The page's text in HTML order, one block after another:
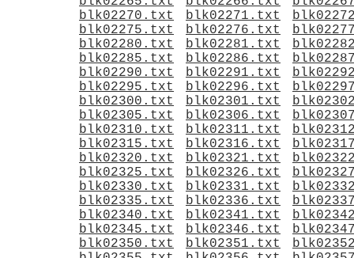
blk02270.txt
blk02271.txt
blk02275.txt
blk02276.txt
blk02280.txt
blk02281.txt
blk02285.txt
blk02286.txt
blk02290.txt
blk02291.txt
blk02295.txt
blk02296.txt
blk02300.txt
blk02301.txt
blk02305.txt
blk02306.txt
blk02310.txt
blk02311.txt
blk02315.txt
blk02316.txt
blk02320.txt
blk02321.txt
blk02325.txt
blk02326.txt
blk02330.txt
blk02331.txt
blk02335.txt
blk02336.txt
blk02340.txt
blk02341.txt
blk02345.txt
blk02346.txt
blk02350.txt
blk02351.txt